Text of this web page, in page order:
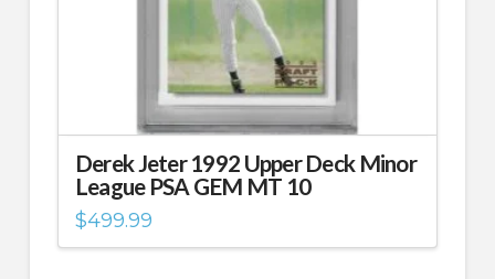
Derek Jeter 1992 Upper Deck Minor
League PSA GEM MT 10
$499.99